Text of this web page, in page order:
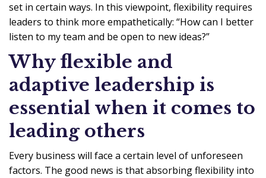
set in certain ways. In this viewpoint, flexibility requires
leaders to think more empathetically: “How can I better
listen to my team and be open to new ideas?”
Why flexible and
adaptive leadership is
essential when it comes to
leading others
Every business will face a certain level of unforeseen
factors. The good news is that absorbing flexibility into